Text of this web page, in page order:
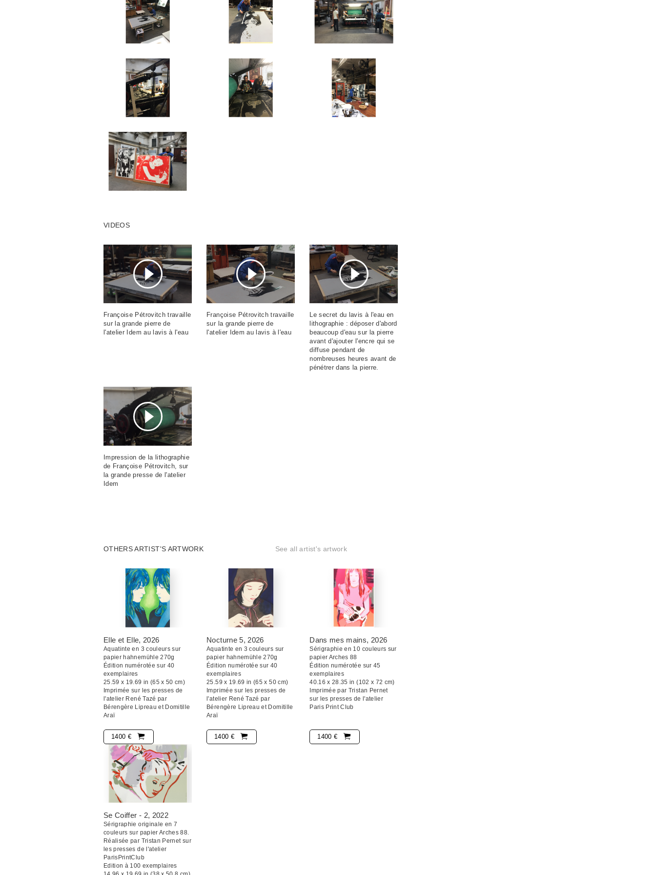
VIDEOS
Françoise Pétrovitch travaille
sur la grande pierre de
l'atelier Idem au lavis à l'eau
Françoise Pétrovitch travaille
sur la grande pierre de
l'atelier Idem au lavis à l'eau
Le secret du lavis à l'eau en
lithographie : déposer d'abord
beaucoup d'eau sur la pierre
avant d'ajouter l'encre qui se
diffuse pendant de
nombreuses heures avant de
pénétrer dans la pierre.
Impression de la lithographie
de Françoise Pétrovitch, sur
la grande presse de l'atelier
Idem
OTHERS ARTIST'S ARTWORK See all artist's artwork
Elle et Elle, 2026
Aquatinte en 3 couleurs sur
papier hahnemühle 270g
Édition numérotée sur 40
exemplaires
25.59 x 19.69 in (65 x 50 cm)
Imprimée sur les presses de
l'atelier René Tazé par
Bérengère Lipreau et Domitille
Araï
1400 €
Nocturne 5, 2026
Aquatinte en 3 couleurs sur
papier hahnemühle 270g
Édition numérotée sur 40
exemplaires
25.59 x 19.69 in (65 x 50 cm)
Imprimée sur les presses de
l'atelier René Tazé par
Bérengère Lipreau et Domitille
Araï
1400 €
Dans mes mains, 2026
Sérigraphie en 10 couleurs sur
papier Arches 88
Édition numérotée sur 45
exemplaires
40.16 x 28.35 in (102 x 72 cm)
Imprimée par Tristan Pernet
sur les presses de l'atelier
Paris Print Club
1400 €
Se Coiffer - 2, 2022
Sérigraphie originale en 7
couleurs sur papier Arches 88.
Réalisée par Tristan Pernet sur
les presses de l'atelier
ParisPrintClub
Edition à 100 exemplaires